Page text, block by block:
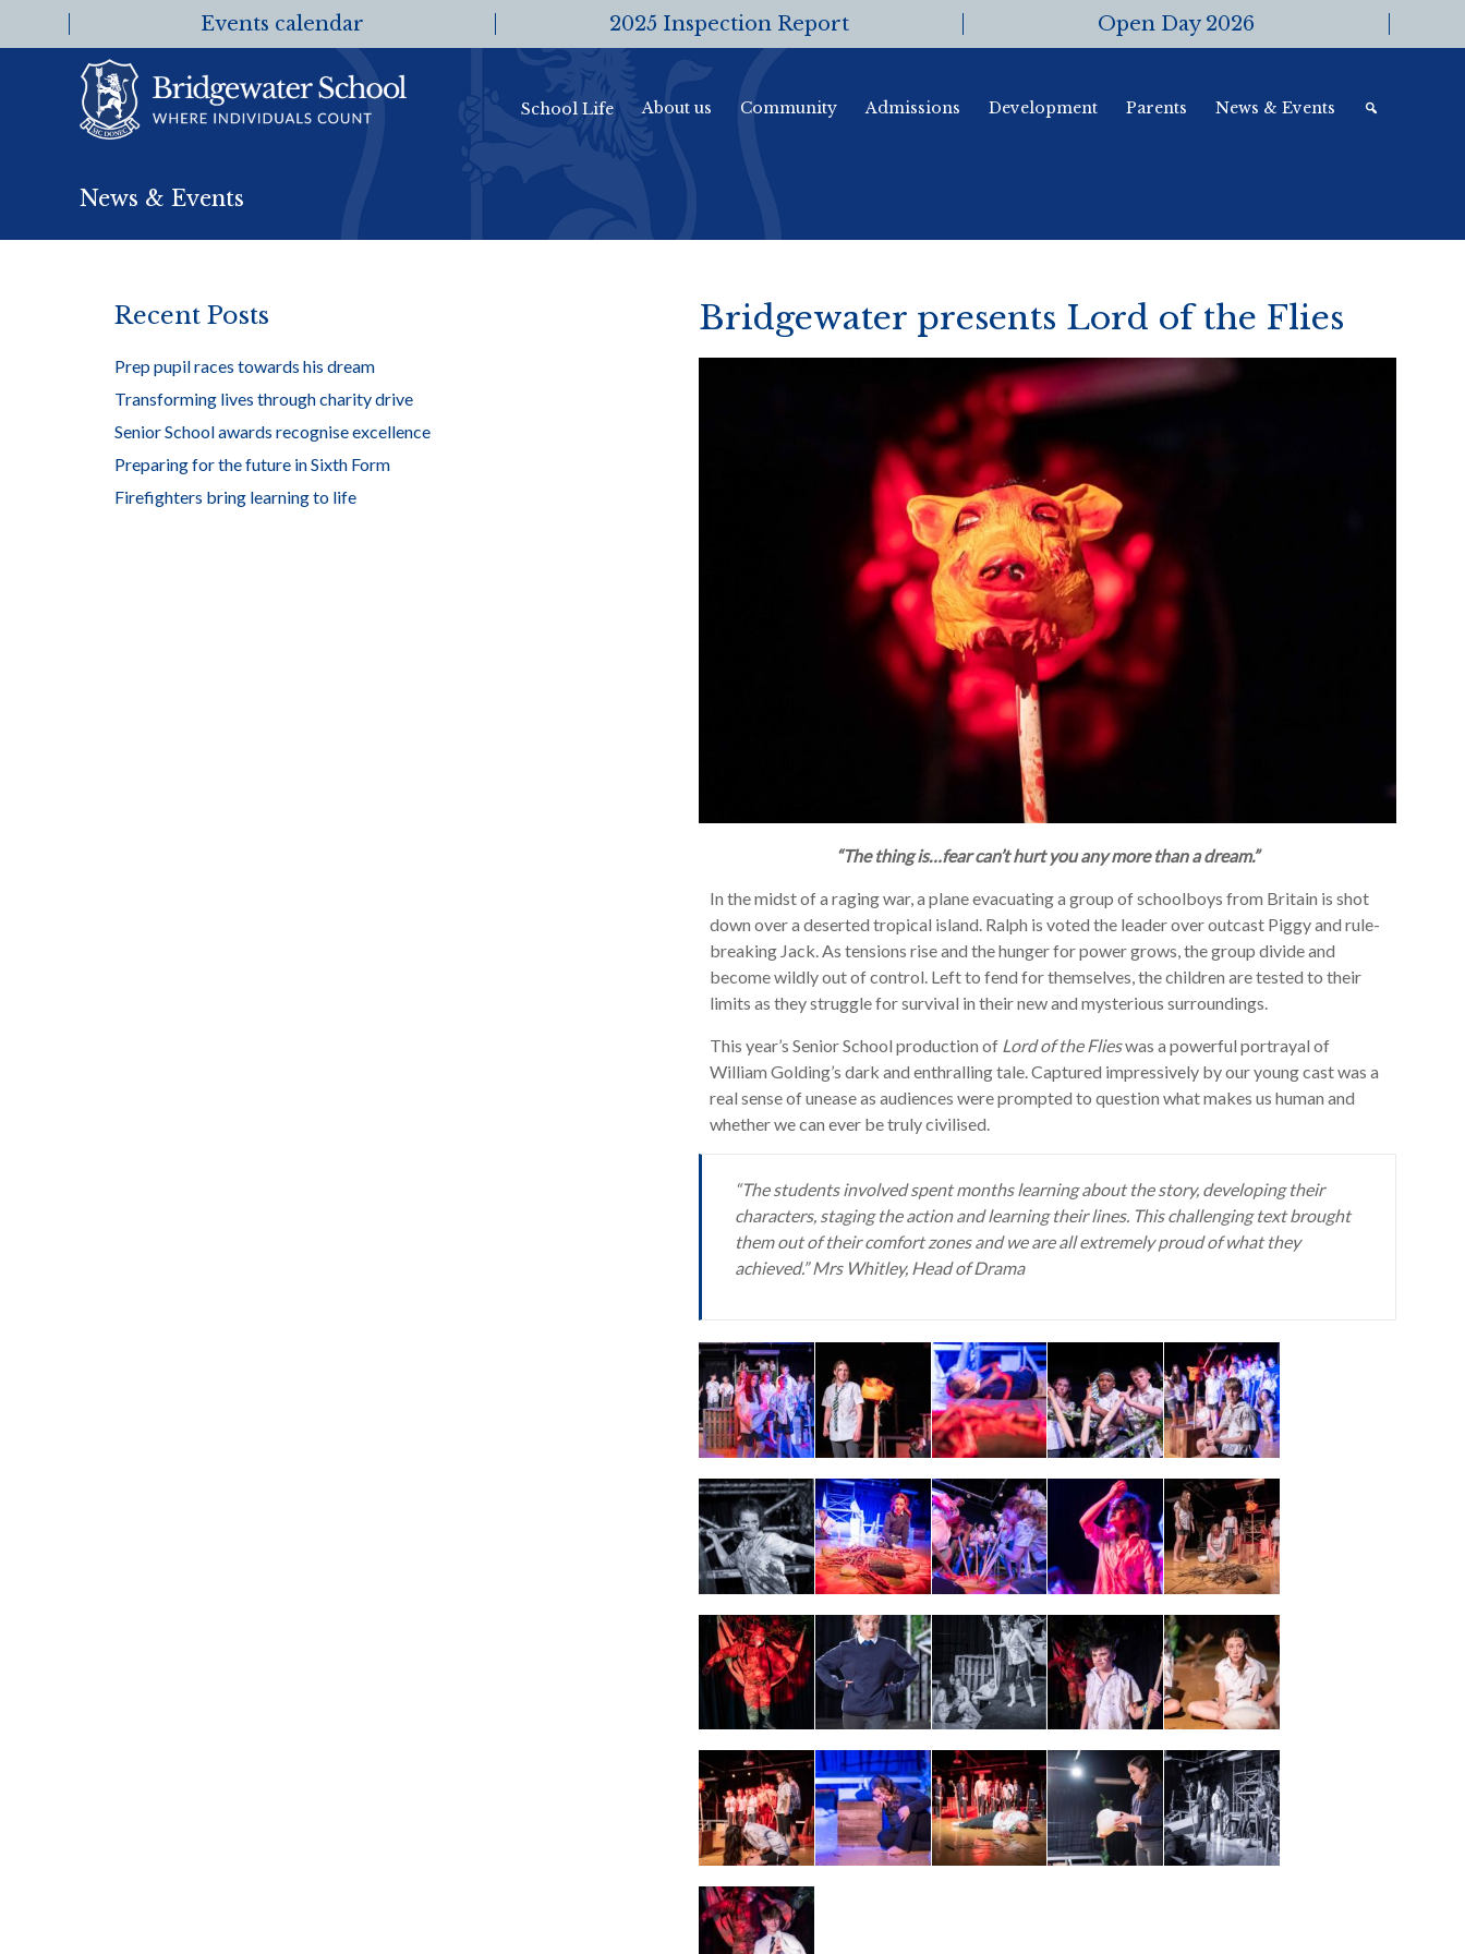
Events calendar 2025 Inspection Report Open Day 2026
School Life About us Community Admissions Development Parents News & Events
News & Events
Bridgewater presents Lord of the Flies
“The thing is…fear can’t hurt you any more than a dream.”
In the midst of a raging war, a plane evacuating a group of schoolboys from Britain is shot
down over a deserted tropical island. Ralph is voted the leader over outcast Piggy and rule-
breaking Jack. As tensions rise and the hunger for power grows, the group divide and
become wildly out of control. Left to fend for themselves, the children are tested to their
limits as they struggle for survival in their new and mysterious surroundings.
This year’s Senior School production of Lord of the Flieswas a powerful portrayal of
William Golding’s dark and enthralling tale. Captured impressively by our young cast was a
real sense of unease as audiences were prompted to question what makes us human and
whether we can ever be truly civilised.
“The students involved spent months learning about the story, developing their
characters, staging the action and learning their lines. This challenging text brought
them out of their comfort zones and we are all extremely proud of what they
achieved.” Mrs Whitley, Head of Drama
Recent Posts
Prep pupil races towards his dream
Transforming lives through charity drive
Senior School awards recognise excellence
Preparing for the future in Sixth Form
Firefighters bring learning to life